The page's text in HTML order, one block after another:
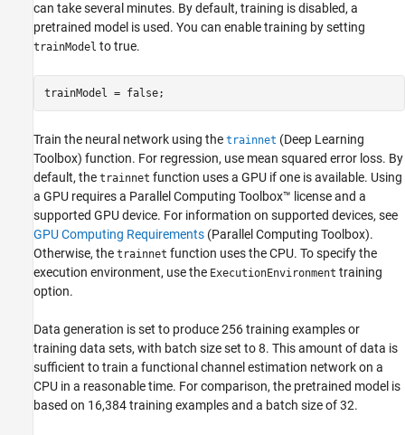
can take several minutes. By default, training is disabled, a
pretrained model is used. You can enable training by setting
trainModel to true.
Train the neural network using the trainnet (Deep Learning
Toolbox) function. For regression, use mean squared error loss. By
default, the trainnet function uses a GPU if one is available. Using
a GPU requires a Parallel Computing Toolbox™ license and a
supported GPU device. For information on supported devices, see
GPU Computing Requirements (Parallel Computing Toolbox).
Otherwise, the trainnet function uses the CPU. To specify the
execution environment, use the ExecutionEnvironment training
option.
Data generation is set to produce 256 training examples or
training data sets, with batch size set to 8. This amount of data is
sufficient to train a functional channel estimation network on a
CPU in a reasonable time. For comparison, the pretrained model is
based on 16,384 training examples and a batch size of 32.